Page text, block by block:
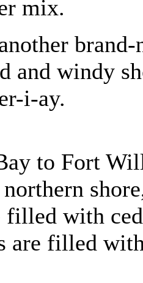
mix.
brand-
and windy
i-ay.
to Fort
filled with
are filled